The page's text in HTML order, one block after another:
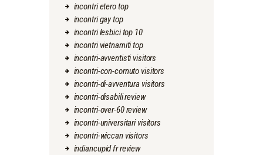
incontri etero top
incontri gay top
incontri lesbici top 10
incontri vietnamiti top
incontri-avventisti visitors
incontri-con-cornuto visitors
incontri-di-avventura visitors
incontri-disabili review
incontri-over-60 review
incontri-universitari visitors
incontri-wiccan visitors
indiancupid fr review